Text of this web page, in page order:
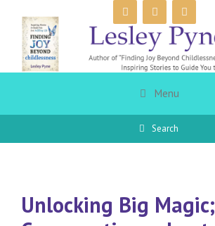
content
Menu
Search
Unlocking Big Magic;